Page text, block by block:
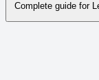
Complete guide for